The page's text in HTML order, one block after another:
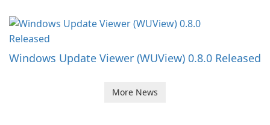
Windows Update Viewer (WUView) 0.8.0 Released
More News